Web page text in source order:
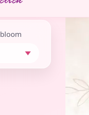
bloom